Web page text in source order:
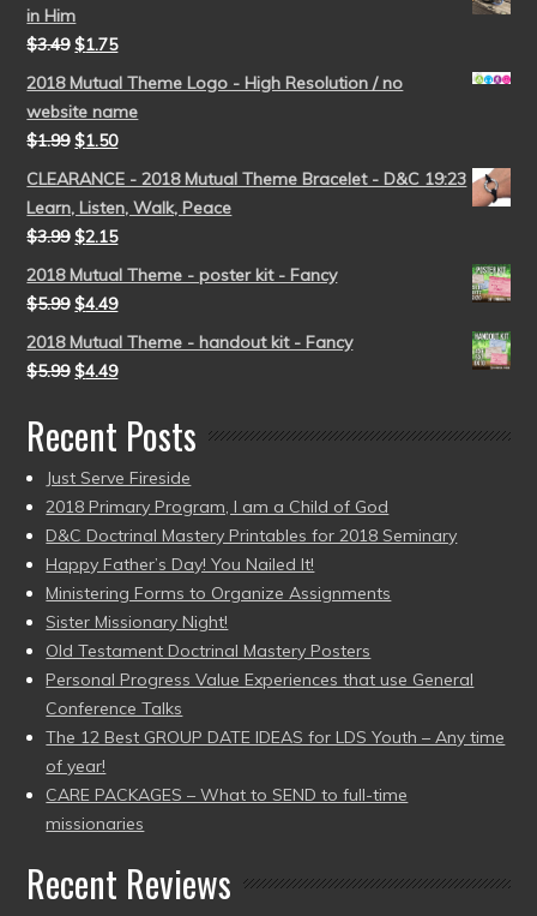
in Him
$3.49 $1.75
2018 Mutual Theme Logo - High Resolution / no
website name
$1.99 $1.50
CLEARANCE - 2018 Mutual Theme Bracelet - D&C 19:23
Learn, Listen, Walk, Peace
$3.99 $2.15
2018 Mutual Theme - poster kit - Fancy
$5.99 $4.49
2018 Mutual Theme - handout kit - Fancy
$5.99 $4.49
Recent Posts
Just Serve Fireside
2018 Primary Program, I am a Child of God
D&C Doctrinal Mastery Printables for 2018 Seminary
Happy Father’s Day! You Nailed It!
Ministering Forms to Organize Assignments
Sister Missionary Night!
Old Testament Doctrinal Mastery Posters
Personal Progress Value Experiences that use General
Conference Talks
The 12 Best GROUP DATE IDEAS for LDS Youth – Any time
of year!
CARE PACKAGES – What to SEND to full-time
missionaries
Recent Reviews